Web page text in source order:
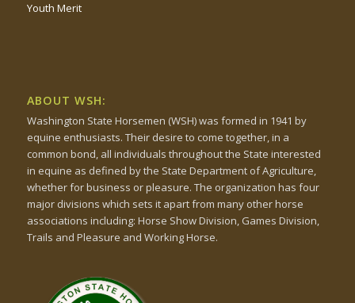
Youth Merit
ABOUT WSH:
Washington State Horsemen (WSH) was formed in 1941 by
equine enthusiasts. Their desire to come together, in a
common bond, all individuals throughout the State interested
in equine as defined by the State Department of Agriculture,
whether for business or pleasure. The organization has four
major divisions which sets it apart from many other horse
associations including: Horse Show Division, Games Division,
Trails and Pleasure and Working Horse.